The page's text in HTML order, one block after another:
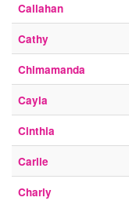
Callahan
Cathy
Chimamanda
Cayla
Cinthia
Carlie
Charly